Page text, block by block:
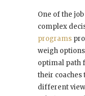
One of the
complex
programs
weigh
optimal path
their
different